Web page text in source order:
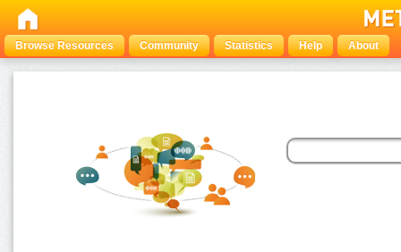
Browse Resources Community Statistics Help About